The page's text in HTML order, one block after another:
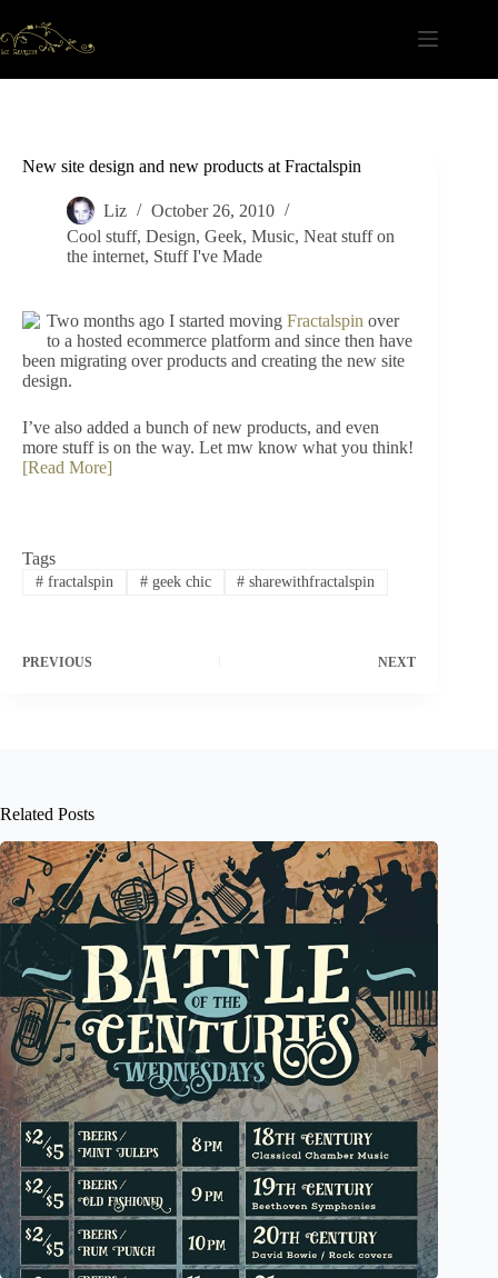
to
content
New site design and new products at Fractalspin
Liz
October 26, 2010
Cool stuff, Design, Geek, Music, Neat stuff on
the internet, Stuff I've Made
Two months ago I started moving Fractalspin over
to a hosted ecommerce platform and since then have
been migrating over products and creating the new site
design.
I’ve also added a bunch of new products, and even
more stuff is on the way. Let mw know what you think!
[Read More]
Tags
#fractalspin #geek chic # sharewithfractalspin
PREVIOUS NEXT
Related Posts